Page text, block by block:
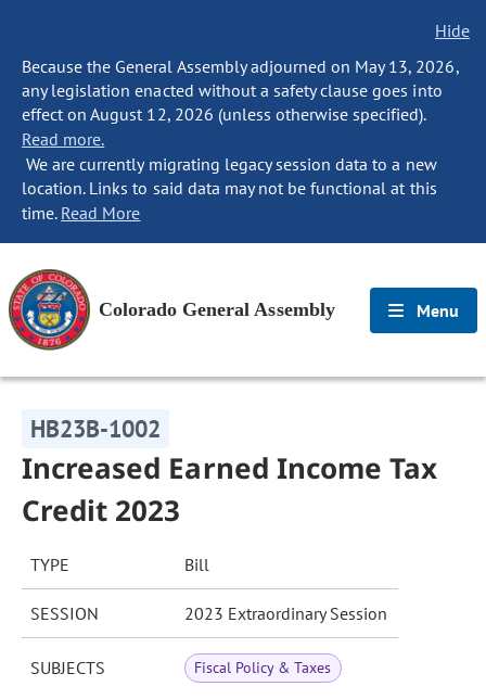
Hide
Because the General Assembly adjourned on May 13, 2026,
any legislation enacted without a safety clause goes into
effect on August 12, 2026 (unless otherwise specified).
Read more.
We are currently migrating legacy session data to a new
location. Links to said data may not be functional at this
time. Read More
Colorado General Assembly Menu
HB23B-1002
Increased Earned Income Tax
Credit 2023
TYPE Bill
SESSION 2023 Extraordinary Session
SUBJECTS Fiscal Policy & Taxes